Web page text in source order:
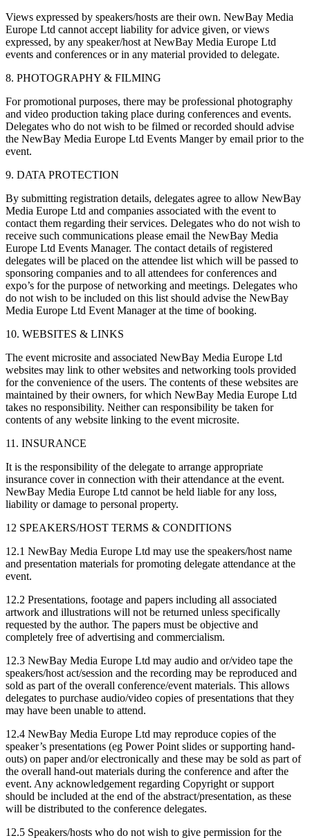
Views expressed by speakers/hosts are their own. NewBay Media
Europe Ltd cannot accept liability for advice given, or views
expressed, by any speaker/host at NewBay Media Europe Ltd
events and conferences or in any material provided to delegate.
8. PHOTOGRAPHY & FILMING
For promotional purposes, there may be professional photography
and video production taking place during conferences and events.
Delegates who do not wish to be filmed or recorded should advise
the NewBay Media Europe Ltd Events Manger by email prior to the
event.
9. DATA PROTECTION
By submitting registration details, delegates agree to allow NewBay
Media Europe Ltd and companies associated with the event to
contact them regarding their services. Delegates who do not wish to
receive such communications please email the NewBay Media
Europe Ltd Events Manager. The contact details of registered
delegates will be placed on the attendee list which will be passed to
sponsoring companies and to all attendees for conferences and
expo’s for the purpose of networking and meetings. Delegates who
do not wish to be included on this list should advise the NewBay
Media Europe Ltd Event Manager at the time of booking.
10. WEBSITES & LINKS
The event microsite and associated NewBay Media Europe Ltd
websites may link to other websites and networking tools provided
for the convenience of the users. The contents of these websites are
maintained by their owners, for which NewBay Media Europe Ltd
takes no responsibility. Neither can responsibility be taken for
contents of any website linking to the event microsite.
11. INSURANCE
It is the responsibility of the delegate to arrange appropriate
insurance cover in connection with their attendance at the event.
NewBay Media Europe Ltd cannot be held liable for any loss,
liability or damage to personal property.
12 SPEAKERS/HOST TERMS & CONDITIONS
12.1 NewBay Media Europe Ltd may use the speakers/host name
and presentation materials for promoting delegate attendance at the
event.
12.2 Presentations, footage and papers including all associated
artwork and illustrations will not be returned unless specifically
requested by the author. The papers must be objective and
completely free of advertising and commercialism.
12.3 NewBay Media Europe Ltd may audio and or/video tape the
speakers/host act/session and the recording may be reproduced and
sold as part of the overall conference/event materials. This allows
delegates to purchase audio/video copies of presentations that they
may have been unable to attend.
12.4 NewBay Media Europe Ltd may reproduce copies of the
speaker’s presentations (eg Power Point slides or supporting hand-
outs) on paper and/or electronically and these may be sold as part of
the overall hand-out materials during the conference and after the
event. Any acknowledgement regarding Copyright or support
should be included at the end of the abstract/presentation, as these
will be distributed to the conference delegates.
12.5 Speakers/hosts who do not wish to give permission for the